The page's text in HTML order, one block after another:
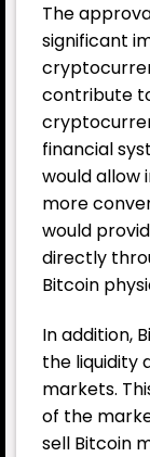
The
significant
contribute
financial
would allow
more
would
directly
Bitcoin
In addition,
the liquidity
markets.
of the
sell Bitcoin